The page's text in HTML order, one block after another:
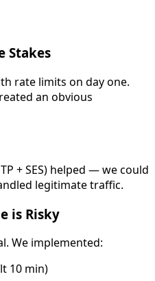
Stakes
rate limits on day one.
an obvious
+ SES) helped — we could
legitimate traffic.
is Risky
We implemented:
10 min)